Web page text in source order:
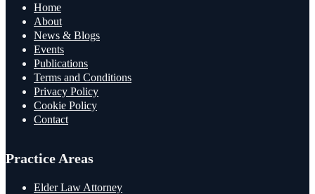
Home
About
News & Blogs
Events
Publications
Terms and Conditions
Privacy Policy
Cookie Policy
Contact
Practice Areas
Elder Law Attorney